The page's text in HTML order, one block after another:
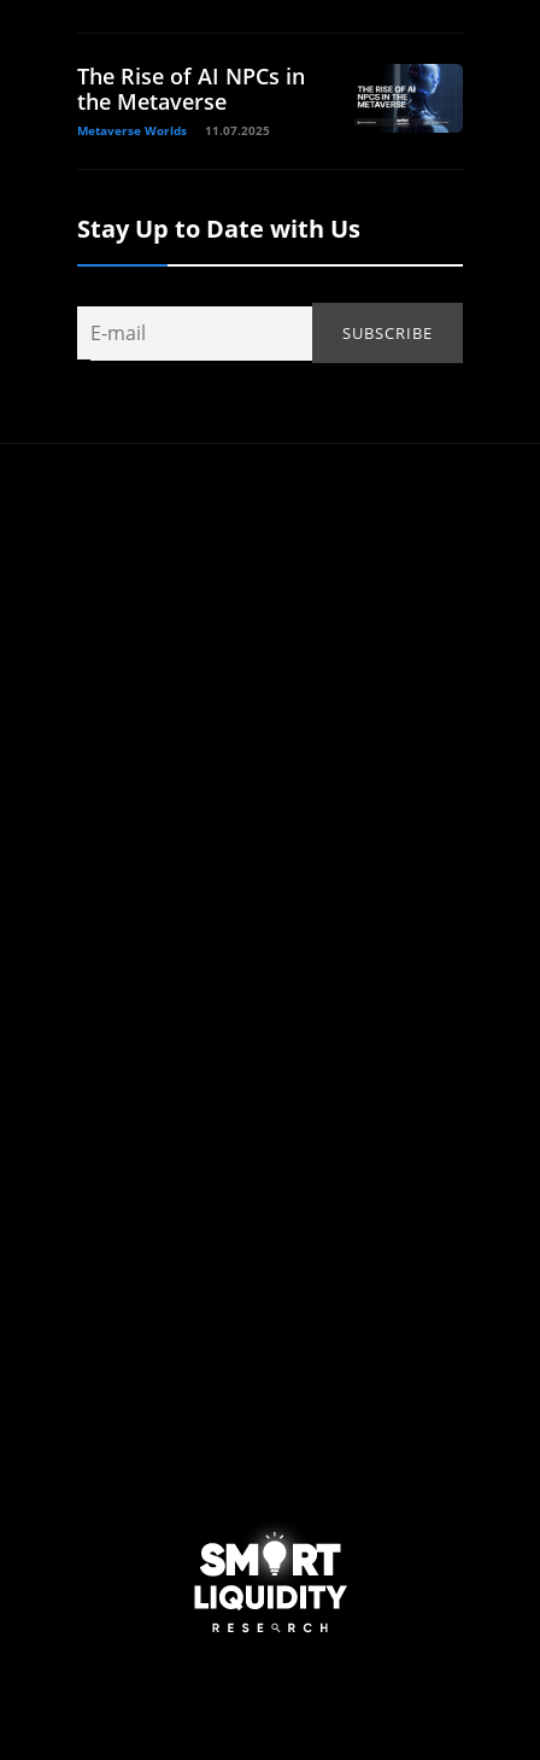
The Rise of AI NPCs in
the Metaverse
Metaverse Worlds 11.07.2025
Stay Up to Date with Us